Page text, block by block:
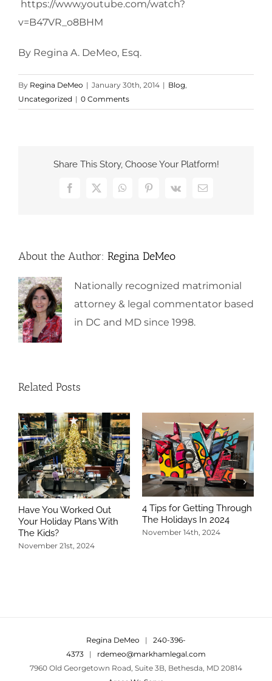
https://www.youtube.com/watch?
v=B47VR_o8BHM
By Regina A. DeMeo, Esq.
By Regina DeMeo | January 30th, 2014 | Blog
Uncategorized | 0 Comments
Share This Story, Choose Your Platform!
Facebook
X WhatsAppPinterest
Vk Email
About the Author: Regina DeMeo
Nationally recognized matrimonial
attorney & legal commentator based
in DC and MD since 1998.
Related Posts
Have You Worked Out
Your Holiday Plans With
The Kids?
November 21st, 2024
4 Tips for Getting Through
The Holidays In 2024
November 14th, 2024
Regina DeMeo | 240-396-
4373 | rdemeo@markhamlegal.com
7960 Old Georgetown Road, Suite 3B, Bethesda, MD 20814